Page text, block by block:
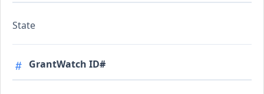
State
GrantWatch ID#